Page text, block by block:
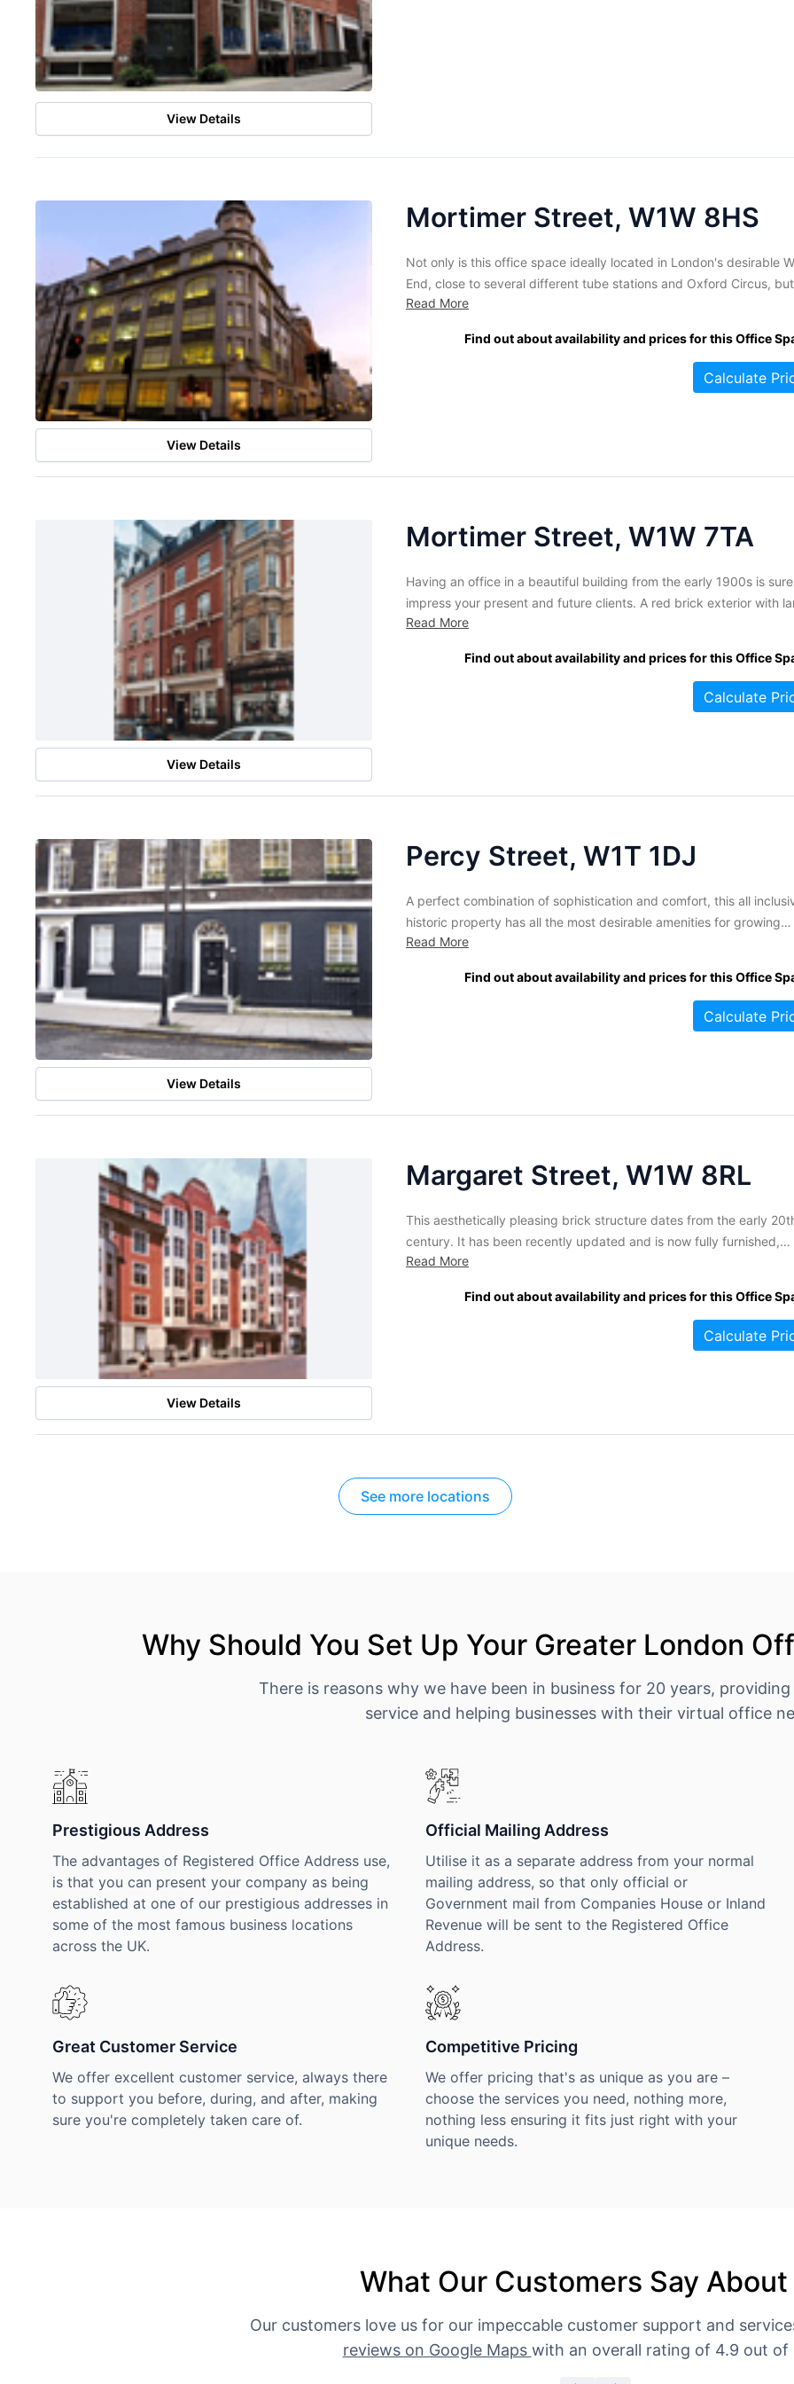
View Details
View Details
Mortimer Street, W1W 8HS
Not only is this office space ideally located in London's desirable
End, close to several different tube stations and Oxford Circus, but
the building itself is beautifully designed. The five-storey building
the light brick exterior makes the...
Read More
Find out about availability and prices for this Office
Calculate
View Details
Mortimer Street, W1W 7TA
Having an office in a beautiful building from the early 1900s is
impress your present and future clients. A red brick exterior with
windows provides this office with fantastic aesthetic features as
in walking...
Read More
Find out about availability and prices for this Office
Calculate
View Details
Percy Street, W1T 1DJ
A perfect combination of sophistication and comfort, this all
historic property has all the most desirable amenities for growing
companies. Once a row home, the space has been extensively
business centre. With a range of sizes suitable for any...
Read More
Find out about availability and prices for this Office
Calculate
View Details
Margaret Street, W1W 8RL
This aesthetically pleasing brick structure dates from the early
century. It has been recently updated and is now fully furnished,
serviced, and decorated for the corporate world. Its wide variety of
for large and small businesses alike. Tenants enjoy...
Read More
Find out about availability and prices for this Office
Calculate
See more locations
Why Should You Set Up Your Greater London
There is reasons why we have been in business for 20 years,
service and helping businesses with their virtual office
Prestigious Address
The advantages of Registered Office Address use,
is that you can present your company as being
established at one of our prestigious addresses in
some of the most famous business locations
across the UK.
Official Mailing Address
Utilise it as a separate address from your normal
mailing address, so that only official or
Government mail from Companies House or Inland
Revenue will be sent to the Registered Office
Address.
Great Customer Service
We offer excellent customer service, always there
to support you before, during, and after, making
sure you're completely taken care of.
Competitive Pricing
We offer pricing that's as unique as you are –
choose the services you need, nothing more,
nothing less ensuring it fits just right with your
unique needs.
What Our Customers Say About
Our customers love us for our impeccable customer support and
reviews on Google Maps with an overall rating of 4.9 out of